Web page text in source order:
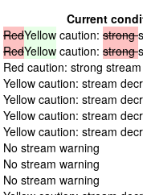
Current
RedYellow caution: strong
RedYellow caution: strong
Red caution: strong stream
Yellow caution: stream
Yellow caution: stream
Yellow caution: stream
Yellow caution: stream
No stream warning
No stream warning
No stream warning